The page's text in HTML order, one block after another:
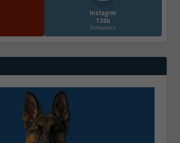
Instagrm
130k
Followers